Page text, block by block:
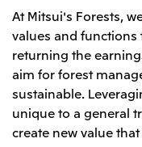
Protein for the
people
Our Business
Corporate Profile
Corporate Mission Vision
Leadership Team /
Management
Worldwide Network
Services & Products
Governance
Mitsui’s DX
Top
What's New
Important Notice
Topics
2026
2024
2023
Sustainability
Top
Sustainability News
Top Commitment
Investors
At Mitsui's Forests,
values and functions
returning the
aim for forest
sustainable.
unique to a general
create new value